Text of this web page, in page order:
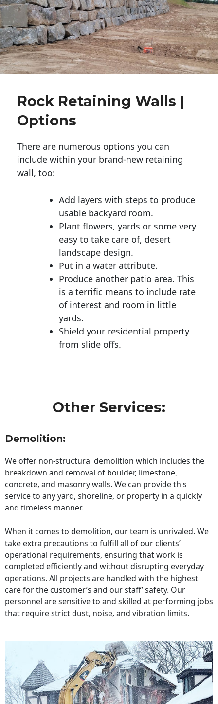
Rock Retaining Walls |
Options
There are numerous options you can
include within your brand-new retaining
wall, too:
Add layers with steps to produce
usable backyard room.
Plant flowers, yards or some very
easy to take care of, desert
landscape design.
Put in a water attribute.
Produce another patio area. This
is a terrific means to include rate
of interest and room in little
yards.
Shield your residential property
from slide offs.
Other Services:
Demolition:
We offer non-structural demolition which includes the
breakdown and removal of boulder, limestone,
concrete, and masonry walls. We can provide this
service to any yard, shoreline, or property in a quickly
and timeless manner.
When it comes to demolition, our team is unrivaled. We
take extra precautions to fulfill all of our clients’
operational requirements, ensuring that work is
completed efficiently and without disrupting everyday
operations. All projects are handled with the highest
care for the customer’s and our staff’ safety. Our
personnel are sensitive to and skilled at performing jobs
that require strict dust, noise, and vibration limits.